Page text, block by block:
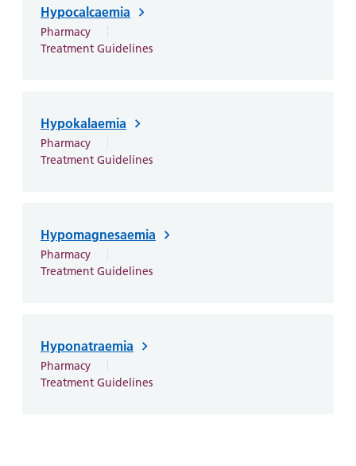
Hypocalcaemia
Pharmacy
Treatment Guidelines
Hypokalaemia
Pharmacy
Treatment Guidelines
Hypomagnesaemia
Pharmacy
Treatment Guidelines
Hyponatraemia
Pharmacy
Treatment Guidelines